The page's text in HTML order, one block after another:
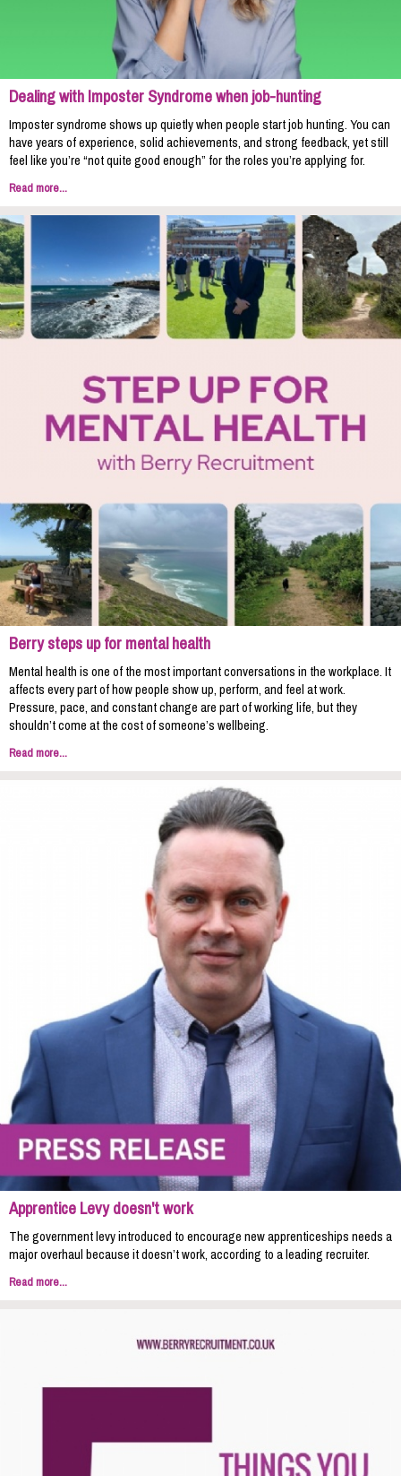
Dealing with Imposter Syndrome when job-hunting
Imposter syndrome shows up quietly when people start job hunting. You can
have years of experience, solid achievements, and strong feedback, yet still
feel like you’re “not quite good enough” for the roles you’re applying for.
Read more...
Berry steps up for mental health
Mental health is one of the most important conversations in the workplace. It
affects every part of how people show up, perform, and feel at work.
Pressure, pace, and constant change are part of working life, but they
shouldn’t come at the cost of someone’s wellbeing.
Read more...
Apprentice Levy doesn't work
The government levy introduced to encourage new apprenticeships needs a
major overhaul because it doesn’t work, according to a leading recruiter.
Read more...